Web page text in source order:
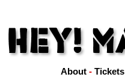
About- Tickets